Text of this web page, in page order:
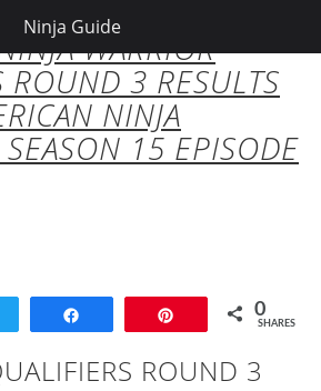
WARRIOR
ROUND 3 RESULTS
NINJA
15 EPISODE
0
SHARES
ROUND 3
Ninja Guide